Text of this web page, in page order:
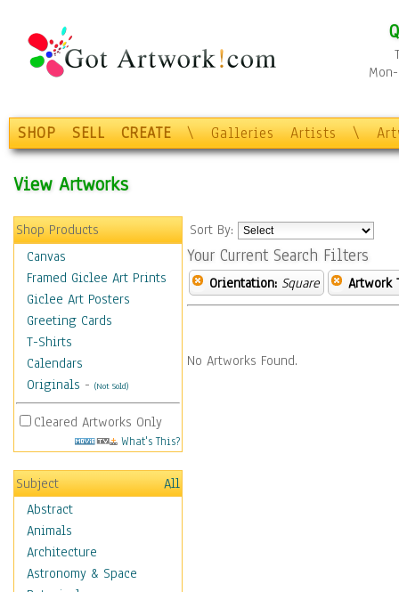
SHOP SELL CREATE \ Galleries Artists \
View Artworks
Shop Products
Canvas
Framed Giclee Art Prints
Giclee Art Posters
Greeting Cards
T-Shirts
Calendars
Originals - (Not Sold)
Cleared Artworks Only
What's This?
Subject
All
Abstract
Animals
Architecture
Astronomy & Space
Sort By:
Your Current Search Filters
Orientation: Square Artwork
No Artworks Found.